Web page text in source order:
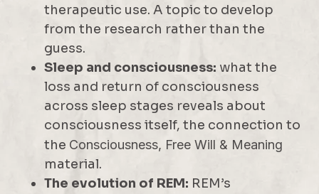
therapeutic use. A topic to develop
from the research rather than the
guess.
Sleep and consciousness: what the
loss and return of consciousness
across sleep stages reveals about
consciousness itself, the connection to
the Consciousness, Free Will & Meaning
material.
The evolution of REM: REM’s